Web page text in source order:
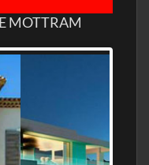
MOTTRAM